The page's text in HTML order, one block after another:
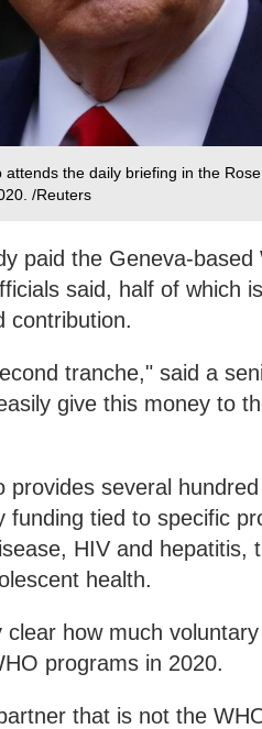
attends the daily briefing in the
/Reuters
paid the Geneva-
said, half of which
contribution.
tranche," said a
give this money to
provides several
funding tied to specific
HIV and hepatitis,
health.
how much
programs in 2020.
that is not the